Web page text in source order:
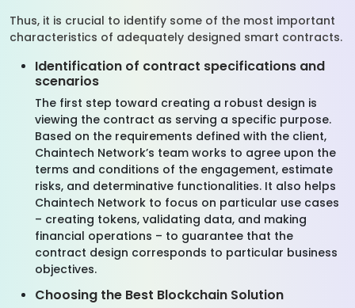
Thus, it is crucial to identify some of the most important
characteristics of adequately designed smart contracts.
Identification of contract specifications and
scenarios
The first step toward creating a robust design is
viewing the contract as serving a specific purpose.
Based on the requirements defined with the client,
Chaintech Network’s team works to agree upon the
terms and conditions of the engagement, estimate
risks, and determinative functionalities. It also helps
Chaintech Network to focus on particular use cases
– creating tokens, validating data, and making
financial operations – to guarantee that the
contract design corresponds to particular business
objectives.
Choosing the Best Blockchain Solution